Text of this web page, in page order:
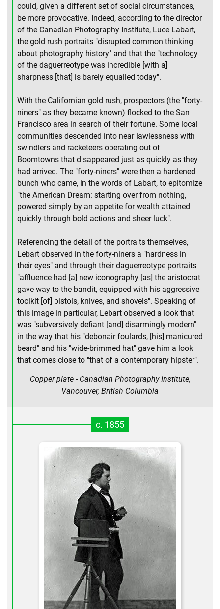
could, given a different set of social circumstances,
be more provocative. Indeed, according to the director
of the Canadian Photography Institute, Luce Labart,
the gold rush portraits "disrupted common thinking
about photography history" and that the "technology
of the daguerreotype was incredible [with a]
sharpness [that] is barely equalled today".
With the Californian gold rush, prospectors (the "forty-
niners" as they became known) flocked to the San
Francisco area in search of their fortune. Some local
communities descended into near lawlessness with
swindlers and racketeers operating out of
Boomtowns that disappeared just as quickly as they
had arrived. The "forty-niners" were then a hardened
bunch who came, in the words of Labart, to epitomize
"the American Dream: starting over from nothing,
powered simply by an appetite for wealth attained
quickly through bold actions and sheer luck".
Referencing the detail of the portraits themselves,
Lebart observed in the forty-niners a "hardness in
their eyes" and through their daguerreotype portraits
"affluence had [a] new iconography [as] the aristocrat
gave way to the bandit, equipped with his aggressive
toolkit [of] pistols, knives, and shovels". Speaking of
this image in particular, Lebart observed a look that
was "subversively defiant [and] disarmingly modern"
in the way that his "debonair foulards, [his] manicured
beard" and his "wide-brimmed hat" gave him a look
that comes close to "that of a contemporary hipster".
Copper plate - Canadian Photography Institute,
Vancouver, British Columbia
c. 1855